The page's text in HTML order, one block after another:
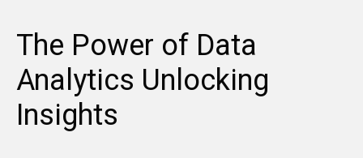
The Power of Data
Analytics Unlocking
Insights